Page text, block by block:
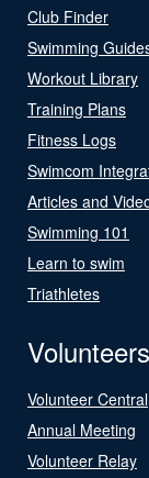
Club Finder
Swimming
Workout Library
Training Plans
Fitness Logs
Swimcom
Articles and
Swimming 101
Learn to swim
Triathletes
Volunteers
Volunteer Central
Annual Meeting
Volunteer Relay